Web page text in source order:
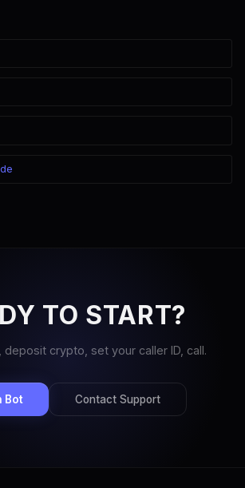
TO START?
deposit crypto, set your caller ID, call.
Bot Contact Support